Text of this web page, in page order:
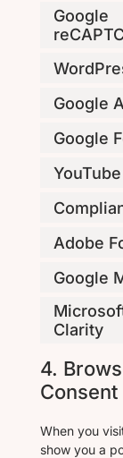
Google
Google
Google
YouTube
Adobe
Google
Clarity
4.
Consent
When you
show you a